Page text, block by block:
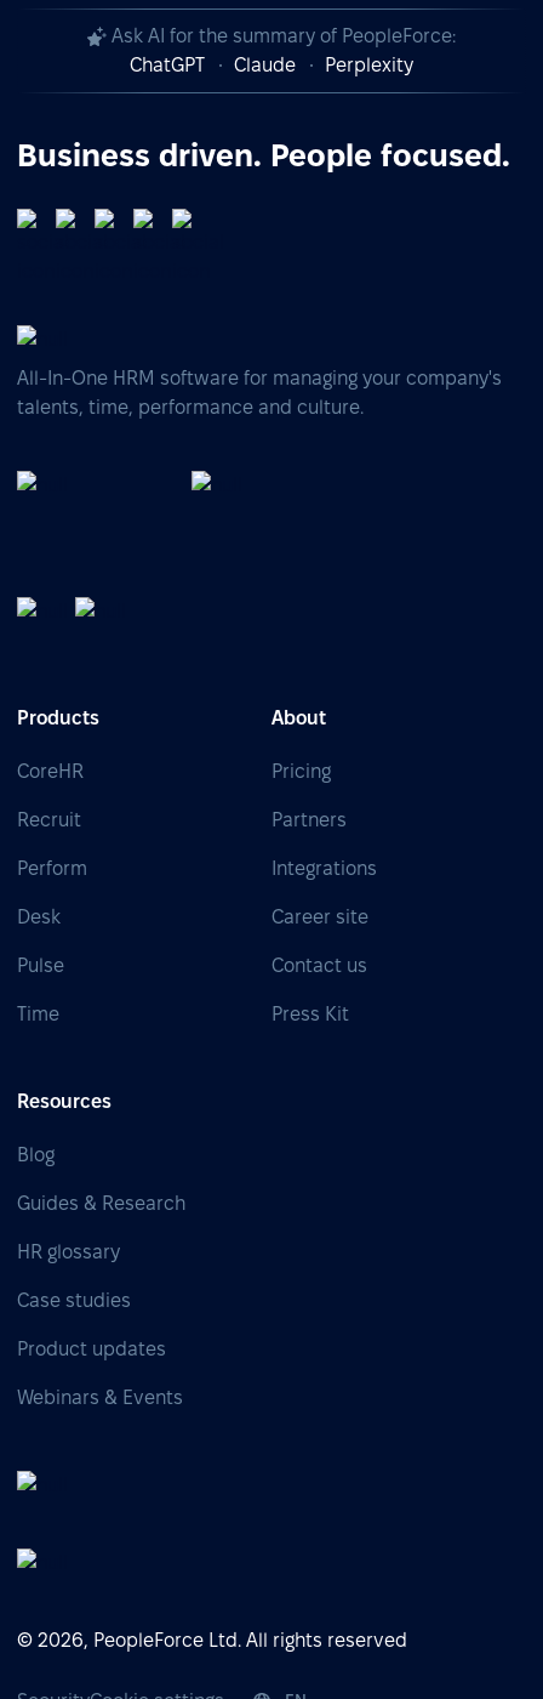
Ask AI for the summary of PeopleForce:
ChatGPT
Claude Perplexity
Business driven. People focused.
All-In-One HRM software for managing your company's
talents, time, performance and culture.
Products
CoreHR
Recruit
Perform
Desk
Pulse
Time
About
Pricing
Partners
Integrations
Career site
Contact us
Press Kit
Resources
Blog
Guides & Research
HR glossary
Case studies
Product updates
Webinars & Events
© 2026, PeopleForce Ltd. All rights reserved